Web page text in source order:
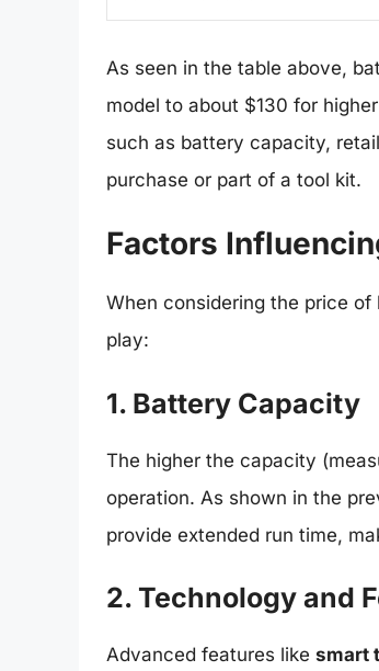
As seen in the table above,
model to about $130 for
such as battery capacity,
purchase or part of a tool kit.
Factors
When considering the price
play:
1. Battery Capacity
The higher the capacity
operation. As shown in the
provide extended run time,
2. Technology and
Advanced features like smart